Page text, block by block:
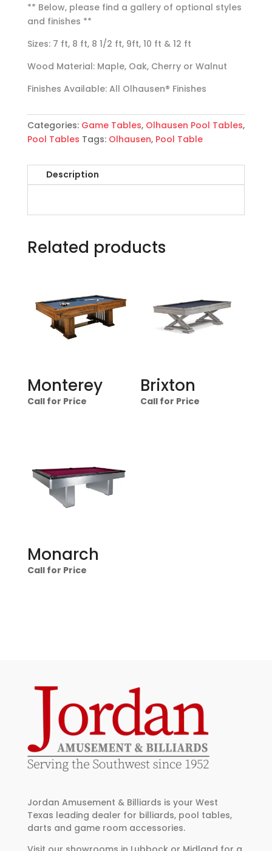
** Below, please find a gallery of optional styles
and finishes **
Sizes: 7 ft, 8 ft, 8 1/2 ft, 9ft, 10 ft & 12 ft
Wood Material: Maple, Oak, Cherry or Walnut
Finishes Available: All Olhausen® Finishes
Categories: Game Tables, Olhausen Pool Tables,
Pool Tables Tags: Olhausen, Pool Table
Description
Related products
Monterey
Call for Price
Brixton
Call for Price
Monarch
Call for Price
Jordan Amusement & Billiards is your West
Texas leading dealer for billiards, pool tables,
darts and game room accessories.